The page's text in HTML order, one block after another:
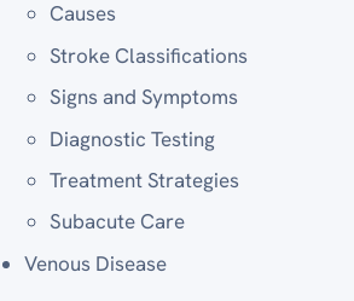
Causes
Stroke Classifications
Signs and Symptoms
Diagnostic Testing
Treatment Strategies
Subacute Care
Venous Disease